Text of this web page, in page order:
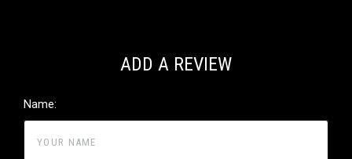
ADD A REVIEW
Name: